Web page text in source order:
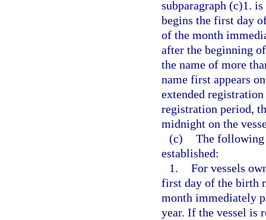
subparagraph (c)1.
begins the first day
of the month
after the beginning
the name of more
name first appears
extended
registration period,
midnight on the
(c) The following
established:
1. For vessels
first day of the birth
month immediately
year. If the vessel is